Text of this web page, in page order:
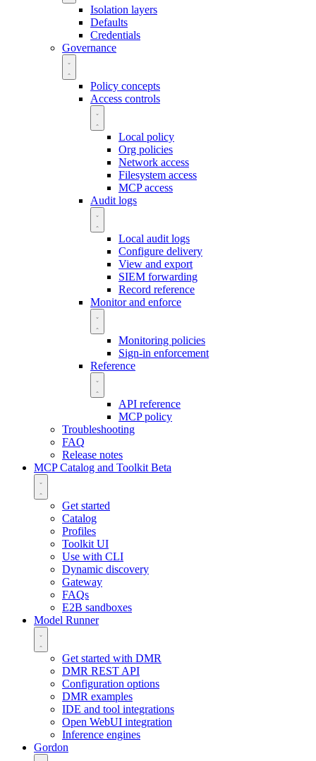
Isolation layers
Defaults
Credentials
Governance
Policy concepts
Access controls
Local policy
Org policies
Network access
Filesystem access
MCP access
Audit logs
Local audit logs
Configure delivery
View and export
SIEM forwarding
Record reference
Monitor and enforce
Monitoring policies
Sign-in enforcement
Reference
API reference
MCP policy
Troubleshooting
FAQ
Release notes
MCP Catalog and Toolkit Beta
Get started
Catalog
Profiles
Toolkit UI
Use with CLI
Dynamic discovery
Gateway
FAQs
E2B sandboxes
Model Runner
Get started with DMR
DMR REST API
Configuration options
DMR examples
IDE and tool integrations
Open WebUI integration
Inference engines
Gordon